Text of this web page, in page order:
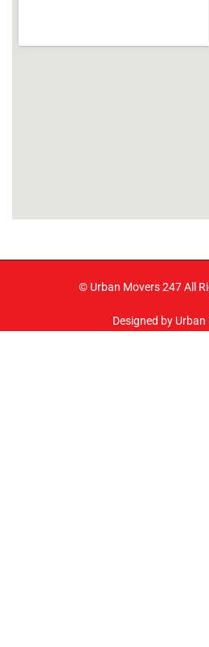
© Urban Movers 247 All
Designed by Urban